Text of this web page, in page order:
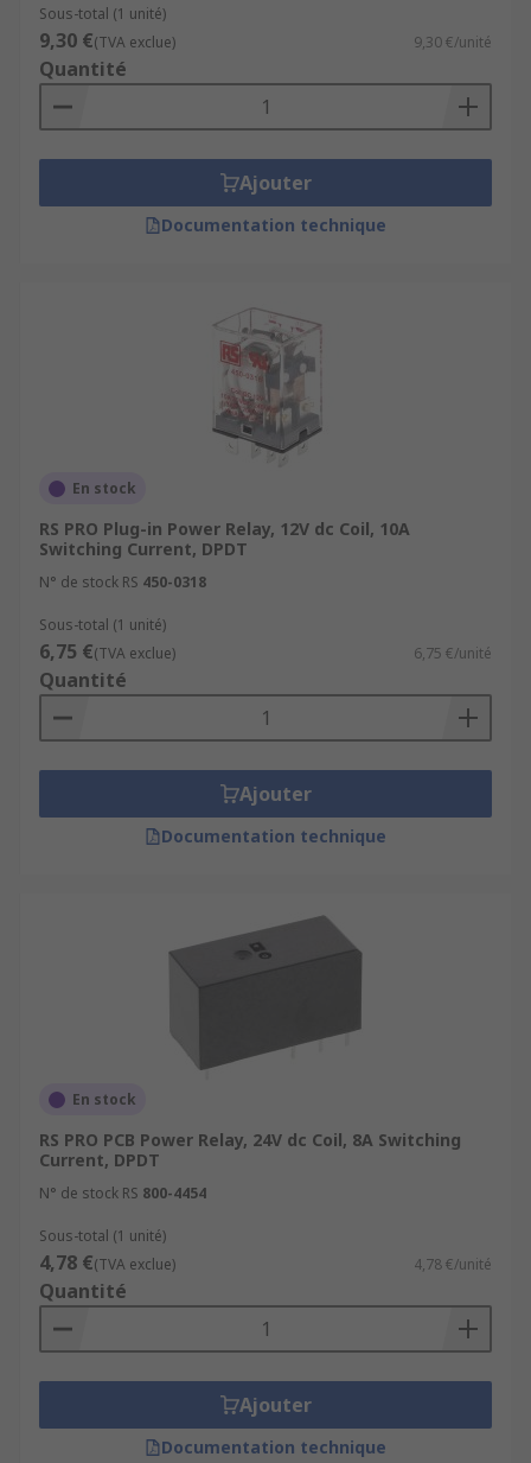
Sous-total (1 unité)
9,30 €(TVA exclue) 9,30 €/unité
Quantité
Ajouter
Documentation technique
En stock
RS PRO Plug-in Power Relay, 12V dc Coil, 10A
Switching Current, DPDT
N° de stock RS 450-0318
Sous-total (1 unité)
6,75 €(TVA exclue) 6,75 €/unité
Quantité
Ajouter
Documentation technique
En stock
RS PRO PCB Power Relay, 24V dc Coil, 8A Switching
Current, DPDT
N° de stock RS 800-4454
Sous-total (1 unité)
4,78 €(TVA exclue) 4,78 €/unité
Quantité
Ajouter
Documentation technique